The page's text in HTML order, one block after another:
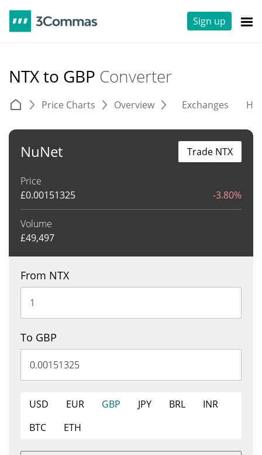
Sign up
NTX to GBP Converter
Price Charts Overview Exchanges
NuNet
Price
£0.00151325 -3.80%
Volume
£49,497
Trade NTX
From NTX
To GBP
USD EUR GBP JPY BRL
INR
BTC
ETH